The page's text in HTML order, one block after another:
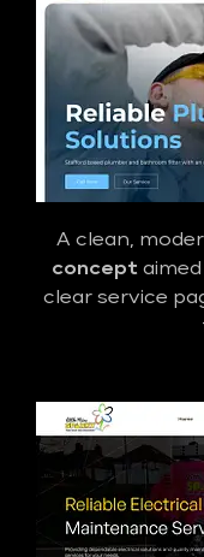
A clean,
concept
clear service